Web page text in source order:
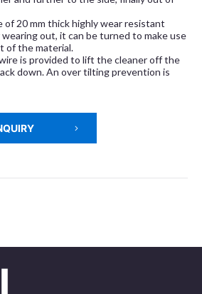
of 20 mm thick highly wear resistant
out, it can be turned to make use
of the material.
is provided to lift the cleaner off the
down. An over tilting prevention is